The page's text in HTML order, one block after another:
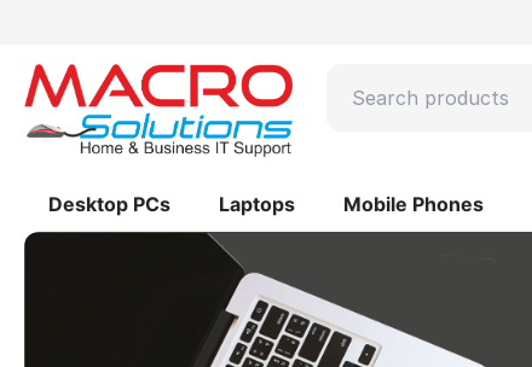
Desktop PCs Laptops Mobile Phones